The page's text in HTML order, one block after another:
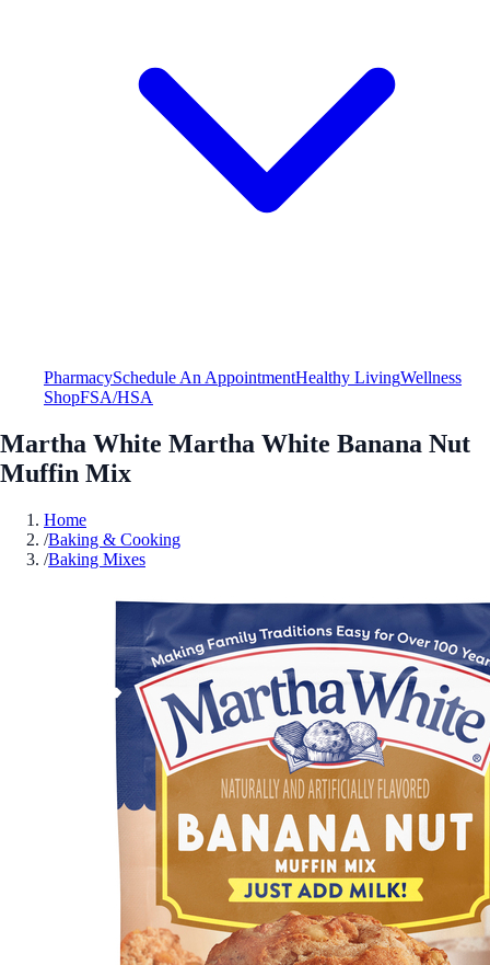
PharmacySchedule An AppointmentHealthy LivingWellness
ShopFSA/HSA
Martha White Martha White Banana Nut
Muffin Mix
Home
/Baking & Cooking
/Baking Mixes